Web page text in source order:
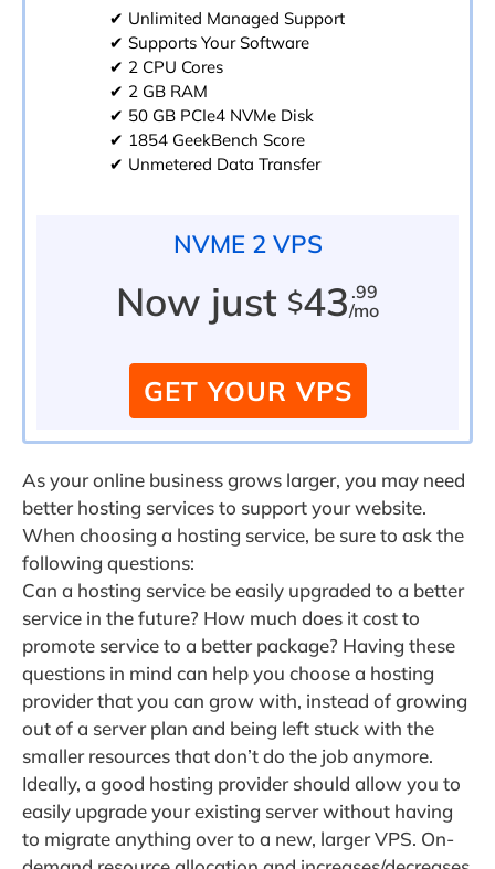
✔ Unlimited Managed Support
✔ Supports Your Software
✔ 2 CPU Cores
✔ 2 GB RAM
✔ 50 GB PCIe4 NVMe Disk
✔ 1854 GeekBench Score
✔ Unmetered Data Transfer
NVME 2 VPS
Now just $43 .99
/mo
GET YOUR VPS
As your online business grows larger, you may need
better hosting services to support your website.
When choosing a hosting service, be sure to ask the
following questions:
Can a hosting service be easily upgraded to a better
service in the future? How much does it cost to
promote service to a better package? Having these
questions in mind can help you choose a hosting
provider that you can grow with, instead of growing
out of a server plan and being left stuck with the
smaller resources that don’t do the job anymore.
Ideally, a good hosting provider should allow you to
easily upgrade your existing server without having
to migrate anything over to a new, larger VPS. On-